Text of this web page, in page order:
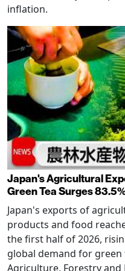
inflation.
Japan's Agricultural
Green Tea Surges
Japan's exports of
products and food
the first half of 2026,
global demand for
Agriculture, Forestry and